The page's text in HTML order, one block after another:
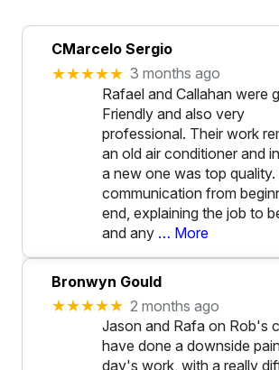
CMarcelo Sergio
★★★★★ 3 months ago
Rafael and Callahan were
Friendly and also very
professional. Their work
an old air conditioner and
a new one was top quality.
communication from
end, explaining the job to
and any … More
Bronwyn Gould
★★★★★ 2 months ago
Jason and Rafa on Rob's
have done a downside
day's work, with a really